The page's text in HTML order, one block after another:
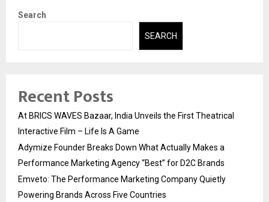
Search
SEARCH
Recent Posts
At BRICS WAVES Bazaar, India Unveils the First Theatrical
Interactive Film – Life Is A Game
Adymize Founder Breaks Down What Actually Makes a
Performance Marketing Agency “Best” for D2C Brands
Emveto: The Performance Marketing Company Quietly
Powering Brands Across Five Countries